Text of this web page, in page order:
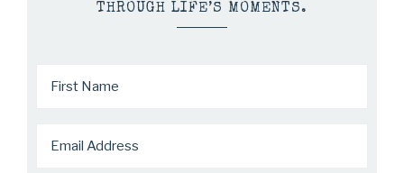
THROUGH LIFE’S MOMENTS.